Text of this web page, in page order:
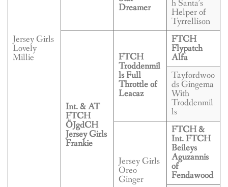
Jersey Girls
Lovely
Millie
Dreamer h Santa’s
Helper of
Tyrrellison
Int. & AT
FTCH
ÖJgdCH
Jersey Girls
Frankie
FTCH
Troddenmil
ls Full
Throttle of
Leacaz
FTCH
Flypatch
Alfa
Tayfordwoo
ds Gingema
With
Troddenmil
ls
Jersey Girls
Oreo
Ginger
FTCH &
Int. FTCH
Beileys
Aguzannis
of
Fendawood